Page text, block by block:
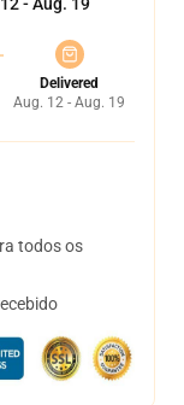
Delivered
Aug. 12 - Aug. 19
todos os